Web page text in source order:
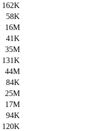
162K
58K
16M
41K
35M
131K
44M
84K
25M
17M
94K
120K